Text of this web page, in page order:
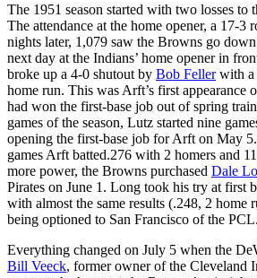
The 1951 season started with two losses to
The attendance at the home opener, a 17-3
nights later, 1,079 saw the Browns go
next day at the Indians’ home opener in
broke up a 4-0 shutout by Bob Fellerwith a
home run. This was Arft’s first appearance
had won the first-base job out of spring
games of the season, Lutz started nine
opening the first-base job for Arft on May
games Arft batted.276 with 2 homers and
more power, the Browns purchased Dale
Pirates on June 1. Long took his try at first
with almost the same results (.248, 2 home
being optioned to San Francisco of the PCL.
Everything changed on July 5 when the
Bill Veeck, former owner of the Cleveland